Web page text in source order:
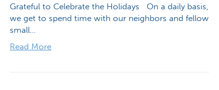
Grateful to Celebrate the Holidays On a daily basis,
we get to spend time with our neighbors and fellow
small…
Read More